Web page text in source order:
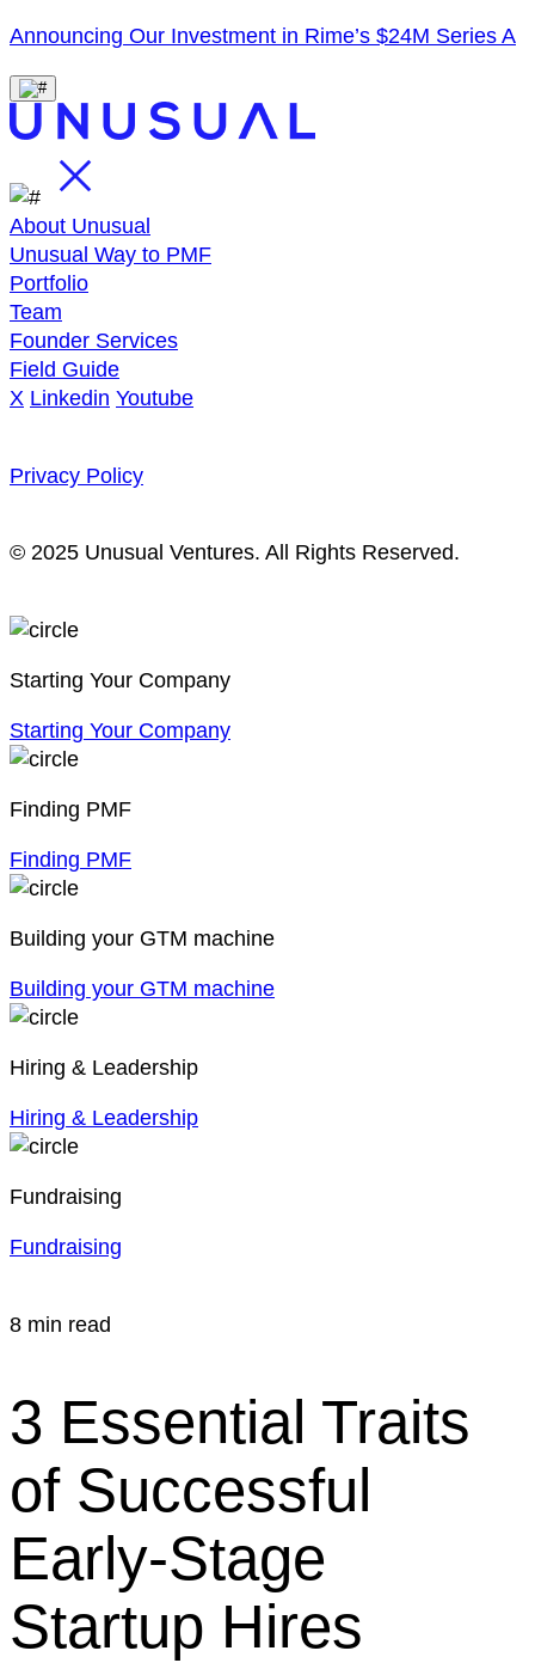
Announcing Our Investment in Rime’s $24M Series A
About Unusual
Unusual Way to PMF
Portfolio
Team
Founder Services
Field Guide
X Linkedin Youtube
Privacy Policy
© 2025 Unusual Ventures. All Rights Reserved.
Starting Your Company
Starting Your Company
Finding PMF
Finding PMF
Building your GTM machine
Building your GTM machine
Hiring & Leadership
Hiring & Leadership
Fundraising
Fundraising
8 min read
3 Essential Traits
of Successful
Early-Stage
Startup Hires